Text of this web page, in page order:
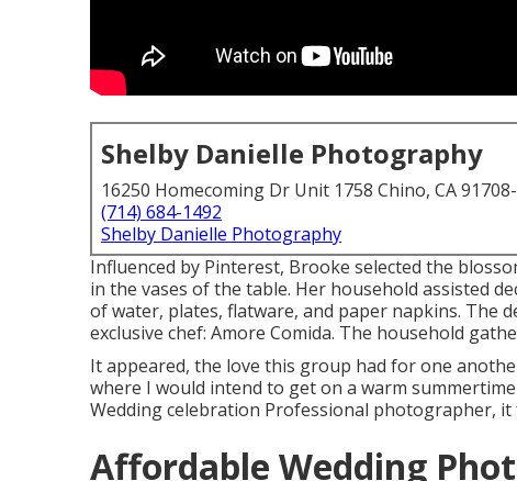
Shelby Danielle Photography
16250 Homecoming Dr Unit 1758 Chino, CA
(714) 684-1492
Shelby Danielle Photography
Influenced by Pinterest, Brooke selected the
in the vases of the table. Her household assisted
of water, plates, flatware, and paper napkins. The
exclusive chef: Amore Comida. The household
It appeared, the love this group had for one
where I would intend to get on a warm
Wedding celebration Professional photographer,
Affordable Wedding